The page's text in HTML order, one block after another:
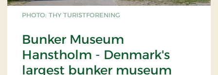
PHOTO: THY TURISTFORENING
Bunker Museum
Hanstholm - Denmark's
largest bunker museum